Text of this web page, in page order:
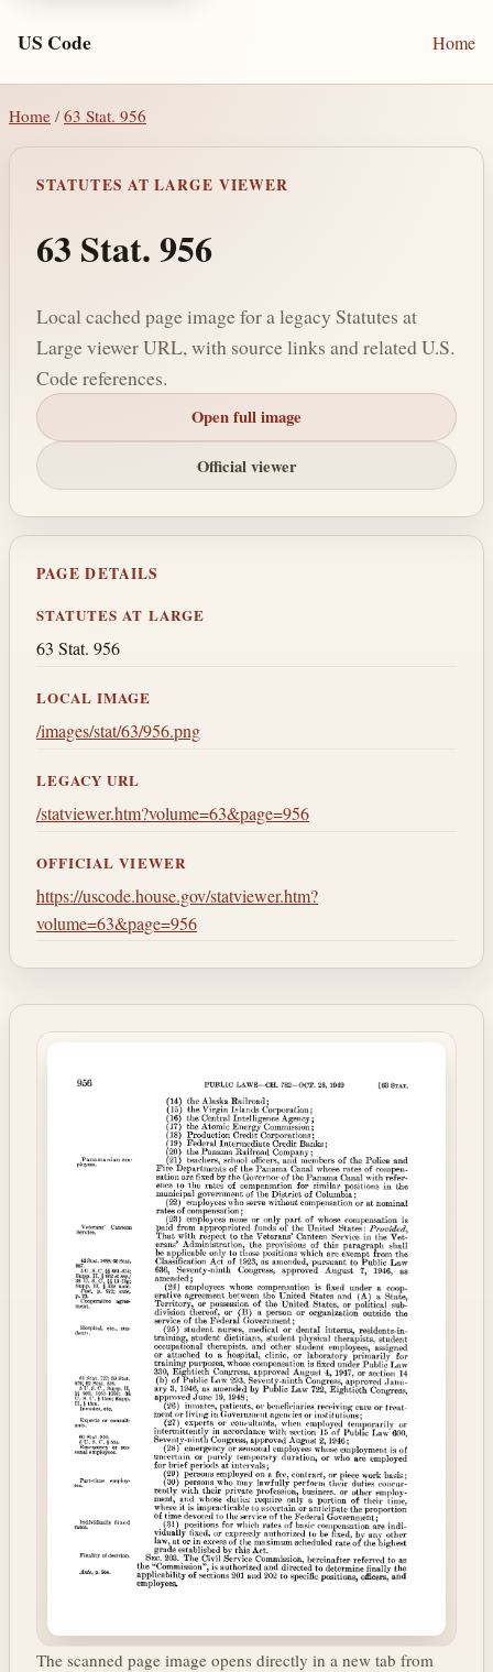
US Code Home
Home / 63 Stat. 956
STATUTES AT LARGE VIEWER
63 Stat. 956
Local cached page image for a legacy Statutes at
Large viewer URL, with source links and related U.S.
Code references.
Open full image
Official viewer
PAGE DETAILS
STATUTES AT LARGE
63 Stat. 956
LOCAL IMAGE
/images/stat/63/956.png
LEGACY URL
/statviewer.htm?volume=63&page=956
OFFICIAL VIEWER
https://uscode.house.gov/statviewer.htm?
volume=63&page=956
The scanned page image opens directly in a new tab from